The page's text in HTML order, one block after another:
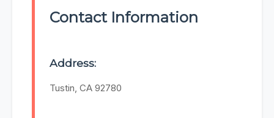
Contact Information
Address:
Tustin, CA 92780